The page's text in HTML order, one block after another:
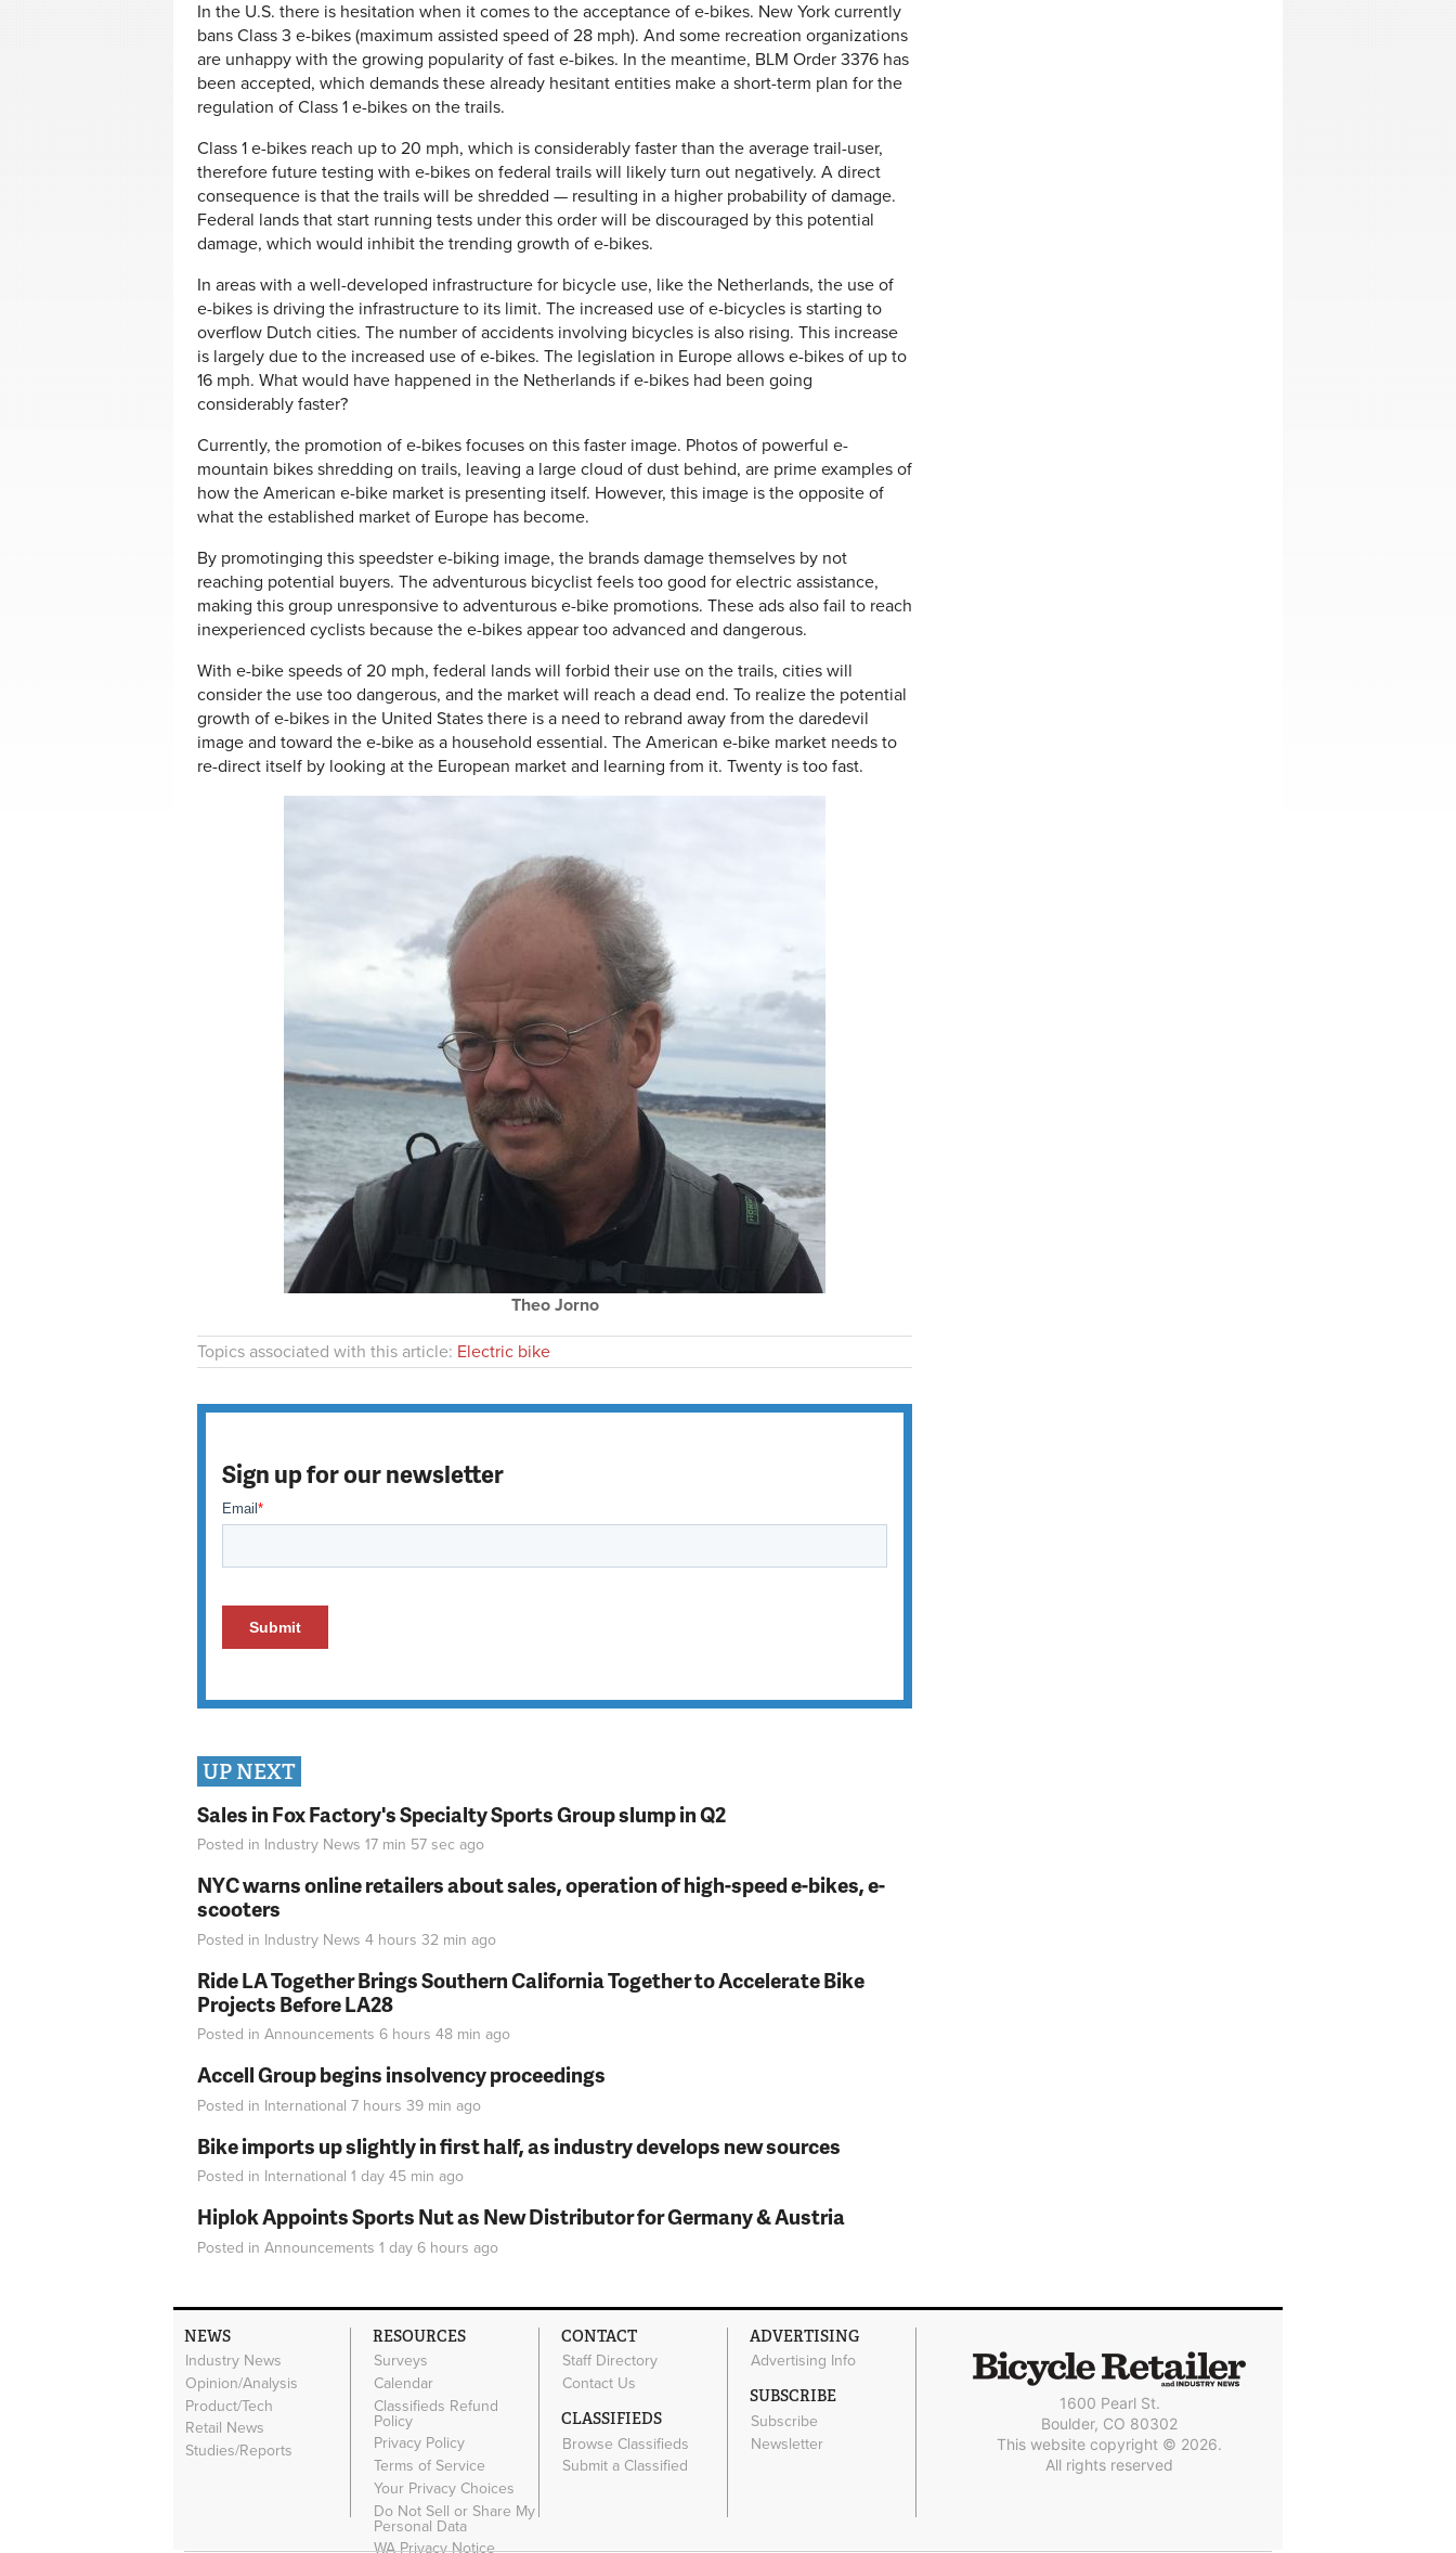
In the U.S. there is hesitation when it comes to the acceptance of e-bikes. New York currently
bans Class 3 e-bikes (maximum assisted speed of 28 mph). And some recreation organizations
are unhappy with the growing popularity of fast e-bikes. In the meantime, BLM Order 3376 has
been accepted, which demands these already hesitant entities make a short-term plan for the
regulation of Class 1 e-bikes on the trails.
Class 1 e-bikes reach up to 20 mph, which is considerably faster than the average trail-user,
therefore future testing with e-bikes on federal trails will likely turn out negatively. A direct
consequence is that the trails will be shredded — resulting in a higher probability of damage.
Federal lands that start running tests under this order will be discouraged by this potential
damage, which would inhibit the trending growth of e-bikes.
In areas with a well-developed infrastructure for bicycle use, like the Netherlands, the use of
e-bikes is driving the infrastructure to its limit. The increased use of e-bicycles is starting to
overflow Dutch cities. The number of accidents involving bicycles is also rising. This increase
is largely due to the increased use of e-bikes. The legislation in Europe allows e-bikes of up to
16 mph. What would have happened in the Netherlands if e-bikes had been going
considerably faster?
Currently, the promotion of e-bikes focuses on this faster image. Photos of powerful e-
mountain bikes shredding on trails, leaving a large cloud of dust behind, are prime examples of
how the American e-bike market is presenting itself. However, this image is the opposite of
what the established market of Europe has become.
By promotinging this speedster e-biking image, the brands damage themselves by not
reaching potential buyers. The adventurous bicyclist feels too good for electric assistance,
making this group unresponsive to adventurous e-bike promotions. These ads also fail to reach
inexperienced cyclists because the e-bikes appear too advanced and dangerous.
With e-bike speeds of 20 mph, federal lands will forbid their use on the trails, cities will
consider the use too dangerous, and the market will reach a dead end. To realize the potential
growth of e-bikes in the United States there is a need to rebrand away from the daredevil
image and toward the e-bike as a household essential. The American e-bike market needs to
re-direct itself by looking at the European market and learning from it. Twenty is too fast.
Theo Jorno
Topics associated with this article: Electric bike
Sign up for our newsletter
UP NEXT
Sales in Fox Factory's Specialty Sports Group slump in Q2
Posted in Industry News 17 min 57 sec ago
NYC warns online retailers about sales, operation of high-speed e-bikes, e-
scooters
Posted in Industry News 4 hours 32 min ago
Ride LA Together Brings Southern California Together to Accelerate Bike
Projects Before LA28
Posted in Announcements 6 hours 48 min ago
Accell Group begins insolvency proceedings
Posted in International 7 hours 39 min ago
Bike imports up slightly in first half, as industry develops new sources
Posted in International 1 day 45 min ago
Hiplok Appoints Sports Nut as New Distributor for Germany & Austria
Posted in Announcements 1 day 6 hours ago
NEWS
Industry News
Opinion/Analysis
Product/Tech
Retail News
Studies/Reports
RESOURCES
Surveys
Calendar
Classifieds Refund
Policy
Privacy Policy
Terms of Service
Your Privacy Choices
Do Not Sell or Share My
Personal Data
WA Privacy Notice
CONTACT
Staff Directory
Contact Us
CLASSIFIEDS
Browse Classifieds
Submit a Classified
ADVERTISING
Advertising Info
SUBSCRIBE
Subscribe
Newsletter
1600 Pearl St.
Boulder, CO 80302
This website copyright © 2026.
All rights reserved